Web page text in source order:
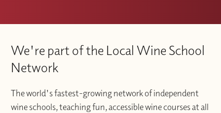
We're part of the Local Wine School
Network
The world's fastest-growing network of independent
wine schools, teaching fun, accessible wine courses at all